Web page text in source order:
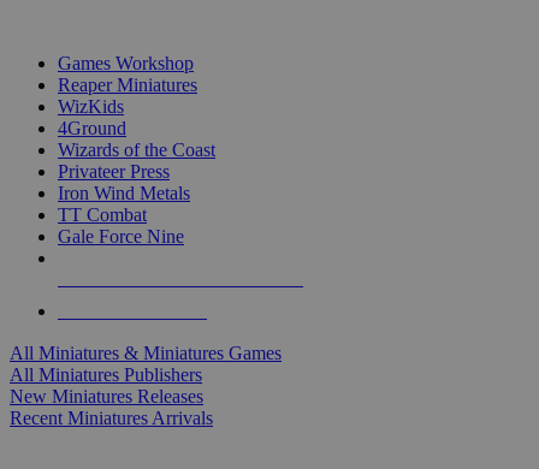
Games Workshop
Reaper Miniatures
WizKids
4Ground
Wizards of the Coast
Privateer Press
Iron Wind Metals
TT Combat
Gale Force Nine
All Miniatures & Miniatures Games
All Miniatures Publishers
New Miniatures Releases
Recent Miniatures Arrivals